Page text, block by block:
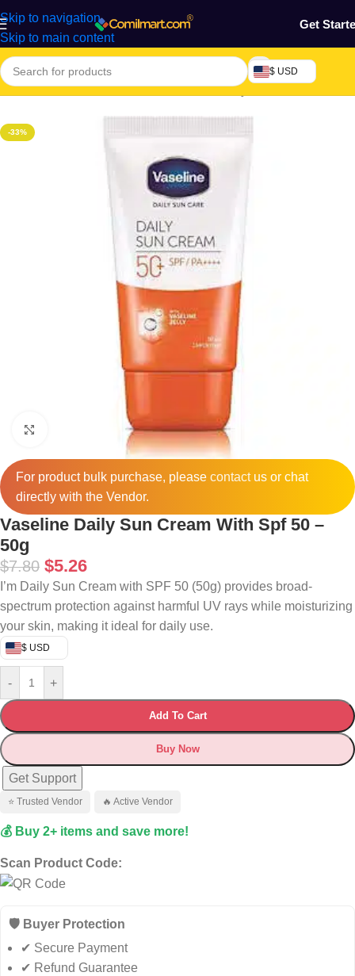
Skip to navigation
Skip to main content
Get
$ USD
Home/Health & Personal Care/Face & Body Scrubs
-33%
Click to enlarge
For product bulk purchase, please contactus or chat
directly with the Vendor.
Vaseline Daily Sun Cream With Spf 50 –
50g
$7.80 $5.26
I’m Daily Sun Cream with SPF 50 (50g) provides broad-
spectrum protection against harmful UV rays while moisturizing
your skin, making it ideal for daily use.
$ USD
- +
Add To Cart
Buy Now
Get Support
⭐ Trusted Vendor 🔥 Active Vendor
💰 Buy 2+ items and save more!
Scan Product Code:
🛡️ Buyer Protection
✔ Secure Payment
✔ Refund Guarantee